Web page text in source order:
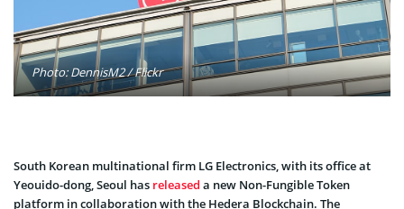
Photo: DennisM2 / Flickr
South Korean multinational firm LG Electronics, with its office at
Yeouido-dong, Seoul has released a new Non-Fungible Token
platform in collaboration with the Hedera Blockchain. The